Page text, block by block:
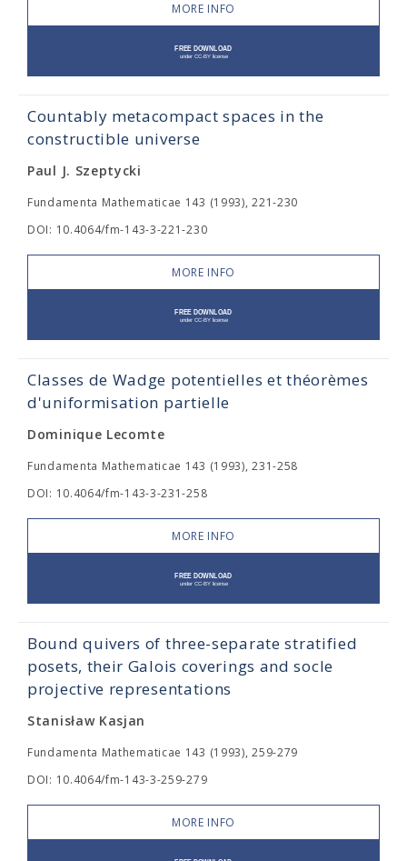
MORE INFO
Countably metacompact spaces in the
constructible universe
Paul J. Szeptycki
Fundamenta Mathematicae 143 (1993), 221-230
DOI: 10.4064/fm-143-3-221-230
MORE INFO
Classes de Wadge potentielles et théorèmes
d'uniformisation partielle
Dominique Lecomte
Fundamenta Mathematicae 143 (1993), 231-258
DOI: 10.4064/fm-143-3-231-258
MORE INFO
Bound quivers of three-separate stratified
posets, their Galois coverings and socle
projective representations
Stanisław Kasjan
Fundamenta Mathematicae 143 (1993), 259-279
DOI: 10.4064/fm-143-3-259-279
MORE INFO